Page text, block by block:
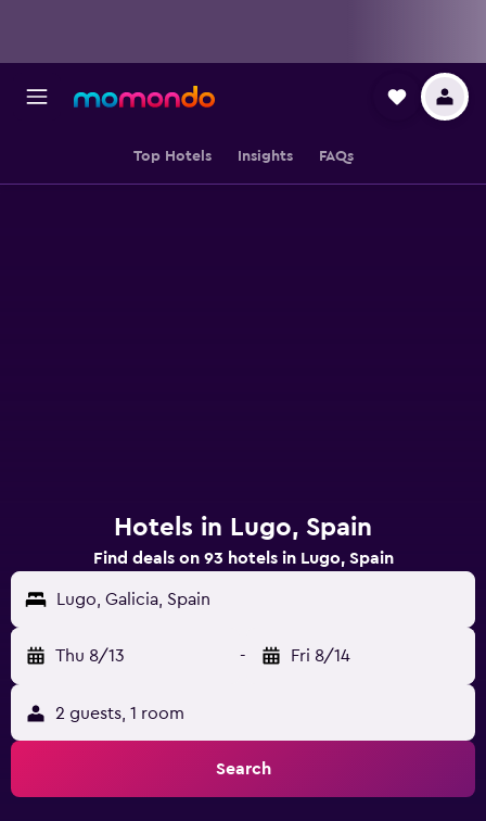
Top Hotels Insights FAQs
Hotels in Lugo, Spain
Find deals on 93 hotels in Lugo, Spain
Lugo, Galicia, Spain
Thu 8/13 - Fri 8/14
2 guests, 1 room
Search